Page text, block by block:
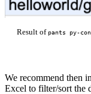
Result of pants py-
We recommend then
Excel to filter/sort the